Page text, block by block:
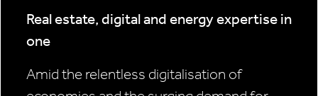
Real estate, digital and energy expertise in
one
Amid the relentless digitalisation of